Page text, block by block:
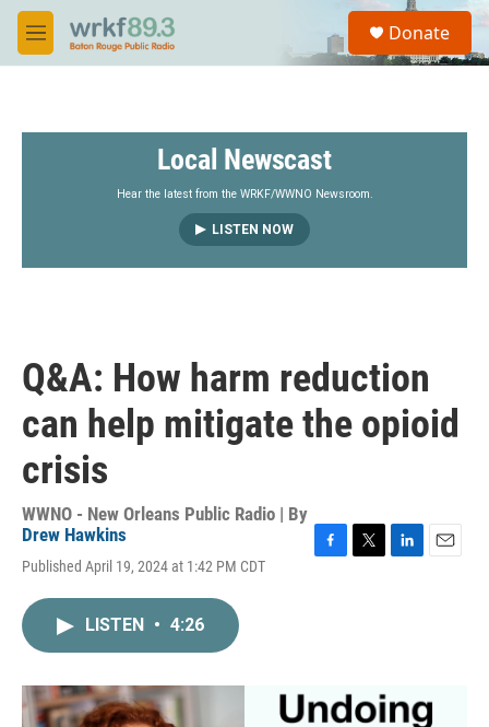
Skip to main content
M
e
S
a
Donate
Local Newscast
Hear the latest from the WRKF/WWNO Newsroom.
LISTEN NOW
Q&A: How harm reduction
can help mitigate the opioid
crisis
WWNO - New Orleans Public Radio | By
Drew Hawkins
Published April 19, 2024 at 1:42 PM CDT
k
n
LISTEN • 4:26